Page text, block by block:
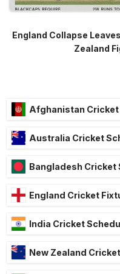
England Collapse
Zealand
Afghanistan Cricket
Australia Cricket
Bangladesh Cricket
England Cricket
India Cricket
New Zealand